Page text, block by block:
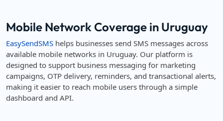
Mobile Network Coverage in Uruguay
EasySendSMS helps businesses send SMS messages across
available mobile networks in Uruguay. Our platform is
designed to support business messaging for marketing
campaigns, OTP delivery, reminders, and transactional alerts,
making it easier to reach mobile users through a simple
dashboard and API.